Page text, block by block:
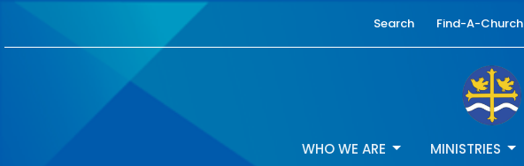
Search Find-A-Church
WHO WE ARE MINISTRIES